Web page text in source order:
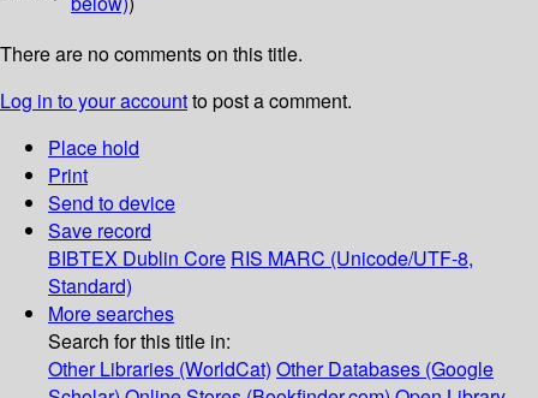
There are no comments on this title.
Log in to your accountto post a comment.
Place hold
Print
Send to device
Save record
BIBTEX Dublin Core RIS MARC (Unicode/UTF-8,
Standard)
More searches
Search for this title in:
Other Libraries (WorldCat) Other Databases (Google